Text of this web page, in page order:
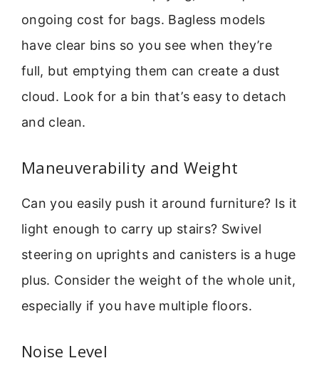
ongoing cost for bags. Bagless models
have clear bins so you see when they’re
full, but emptying them can create a dust
cloud. Look for a bin that’s easy to detach
and clean.
Maneuverability and Weight
Can you easily push it around furniture? Is it
light enough to carry up stairs? Swivel
steering on uprights and canisters is a huge
plus. Consider the weight of the whole unit,
especially if you have multiple floors.
Noise Level